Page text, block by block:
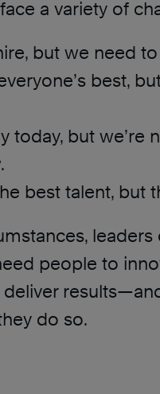
a variety of
but we need
best,
today, but
best talent, but
leaders
people to
do so.